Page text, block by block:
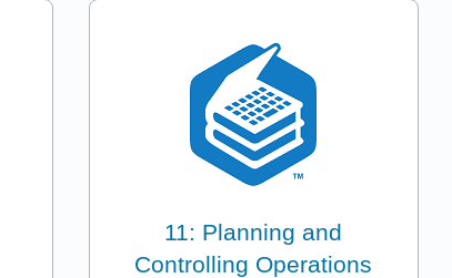
11: Planning and
Controlling Operations